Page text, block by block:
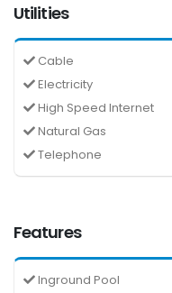
Utilities
Cable
Electricity
High Speed Internet
Natural Gas
Telephone
Features
Inground Pool